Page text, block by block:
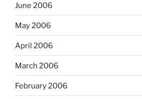
June 2006
May 2006
April 2006
March 2006
February 2006